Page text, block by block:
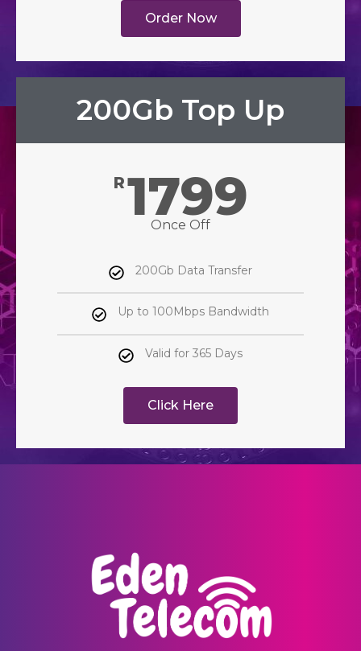
Order Now
200Gb Top Up
R1799
Once Off
200Gb Data Transfer
Up to 100Mbps Bandwidth
Valid for 365 Days
Click Here